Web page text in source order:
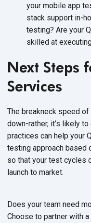
your mobile app
stack support in-
testing? Are your
skilled at
Next Steps
Services
The breakneck speed
down-rather, it’s likely
practices can help your
testing approach based
so that your test cycles
launch to market.
Does your team need
Choose to partner with